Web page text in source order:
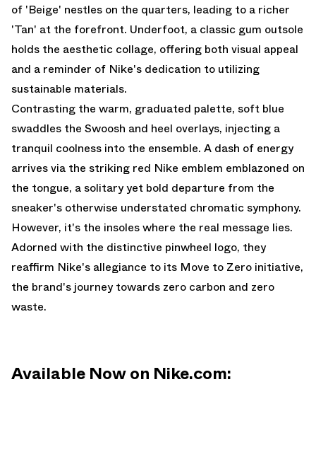
of 'Beige' nestles on the quarters, leading to a richer
'Tan' at the forefront. Underfoot, a classic gum outsole
holds the aesthetic collage, offering both visual appeal
and a reminder of Nike's dedication to utilizing
sustainable materials.
Contrasting the warm, graduated palette, soft blue
swaddles the Swoosh and heel overlays, injecting a
tranquil coolness into the ensemble. A dash of energy
arrives via the striking red Nike emblem emblazoned on
the tongue, a solitary yet bold departure from the
sneaker's otherwise understated chromatic symphony.
However, it's the insoles where the real message lies.
Adorned with the distinctive pinwheel logo, they
reaffirm Nike's allegiance to its Move to Zero initiative,
the brand's journey towards zero carbon and zero
waste.
Available Now on Nike.com: